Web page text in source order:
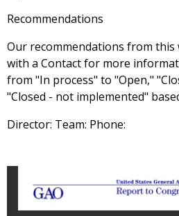
Recommendations
Our recommendations from
with a Contact for more
from "In process" to "Open,"
"Closed - not implemented"
Director: Team: Phone: